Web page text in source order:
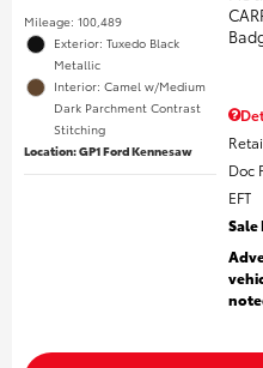
Mileage: 100,489
Exterior: Tuxedo Black
Metallic
Interior: Camel w/Medium
Dark Parchment Contrast
Stitching
Location: GP1 Ford Kennesaw
Doc
EFT
Sale